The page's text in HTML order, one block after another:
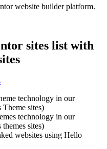
website builder platform.
sites list with
technology in our
Theme sites)
technology in our
sites)
websites using Hello